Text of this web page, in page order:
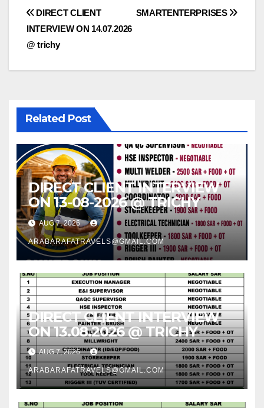
Post
navigation
SMARTENTERPRISES
DIRECT CLIENT
INTERVIEW ON 14.07.2026
@ trichy
Related Post
DIRECT CLIENT INTERVIEW
ON 13-08-2026 @ TRICHY
AUG 7, 2026
ARABARAFATRAVELS@GMAIL.COM
DIRECT CLIENT INTERVIEW
ON 13.08.2026 @ TRICHY
AUG 7, 2026
ARABARAFATRAVELS@GMAIL.COM